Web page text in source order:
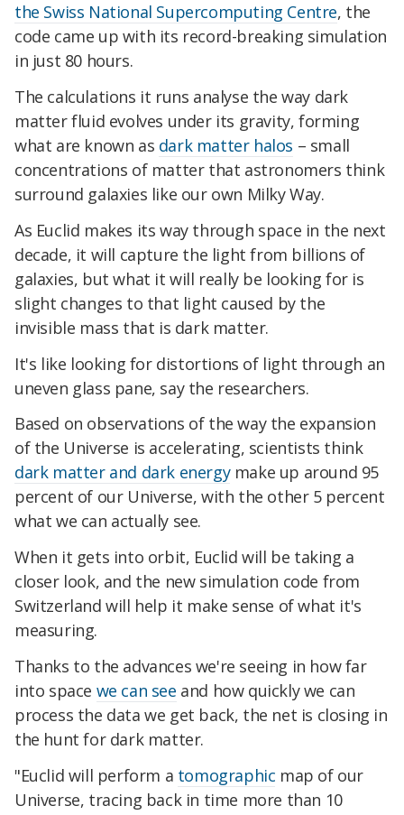
the Swiss National Supercomputing Centre, the
code came up with its record-breaking simulation
in just 80 hours.
The calculations it runs analyse the way dark
matter fluid evolves under its gravity, forming
what are known as dark matter halos – small
concentrations of matter that astronomers think
surround galaxies like our own Milky Way.
As Euclid makes its way through space in the next
decade, it will capture the light from billions of
galaxies, but what it will really be looking for is
slight changes to that light caused by the
invisible mass that is dark matter.
It's like looking for distortions of light through an
uneven glass pane, say the researchers.
Based on observations of the way the expansion
of the Universe is accelerating, scientists think
dark matter and dark energymake up around 95
percent of our Universe, with the other 5 percent
what we can actually see.
When it gets into orbit, Euclid will be taking a
closer look, and the new simulation code from
Switzerland will help it make sense of what it's
measuring.
Thanks to the advances we're seeing in how far
into space we can see and how quickly we can
process the data we get back, the net is closing in
the hunt for dark matter.
"Euclid will perform a tomographic map of our
Universe, tracing back in time more than 10